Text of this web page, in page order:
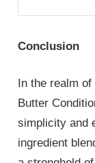
Conclusion
In the realm
Butter
simplicity and
ingredient